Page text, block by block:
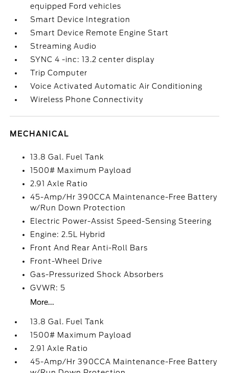
equipped Ford vehicles
Smart Device Integration
Smart Device Remote Engine Start
Streaming Audio
SYNC 4 -inc: 13.2 center display
Trip Computer
Voice Activated Automatic Air Conditioning
Wireless Phone Connectivity
MECHANICAL
13.8 Gal. Fuel Tank
1500# Maximum Payload
2.91 Axle Ratio
45-Amp/Hr 390CCA Maintenance-Free Battery
w/Run Down Protection
Electric Power-Assist Speed-Sensing Steering
Engine: 2.5L Hybrid
Front And Rear Anti-Roll Bars
Front-Wheel Drive
Gas-Pressurized Shock Absorbers
GVWR: 5
More...
13.8 Gal. Fuel Tank
1500# Maximum Payload
2.91 Axle Ratio
45-Amp/Hr 390CCA Maintenance-Free Battery